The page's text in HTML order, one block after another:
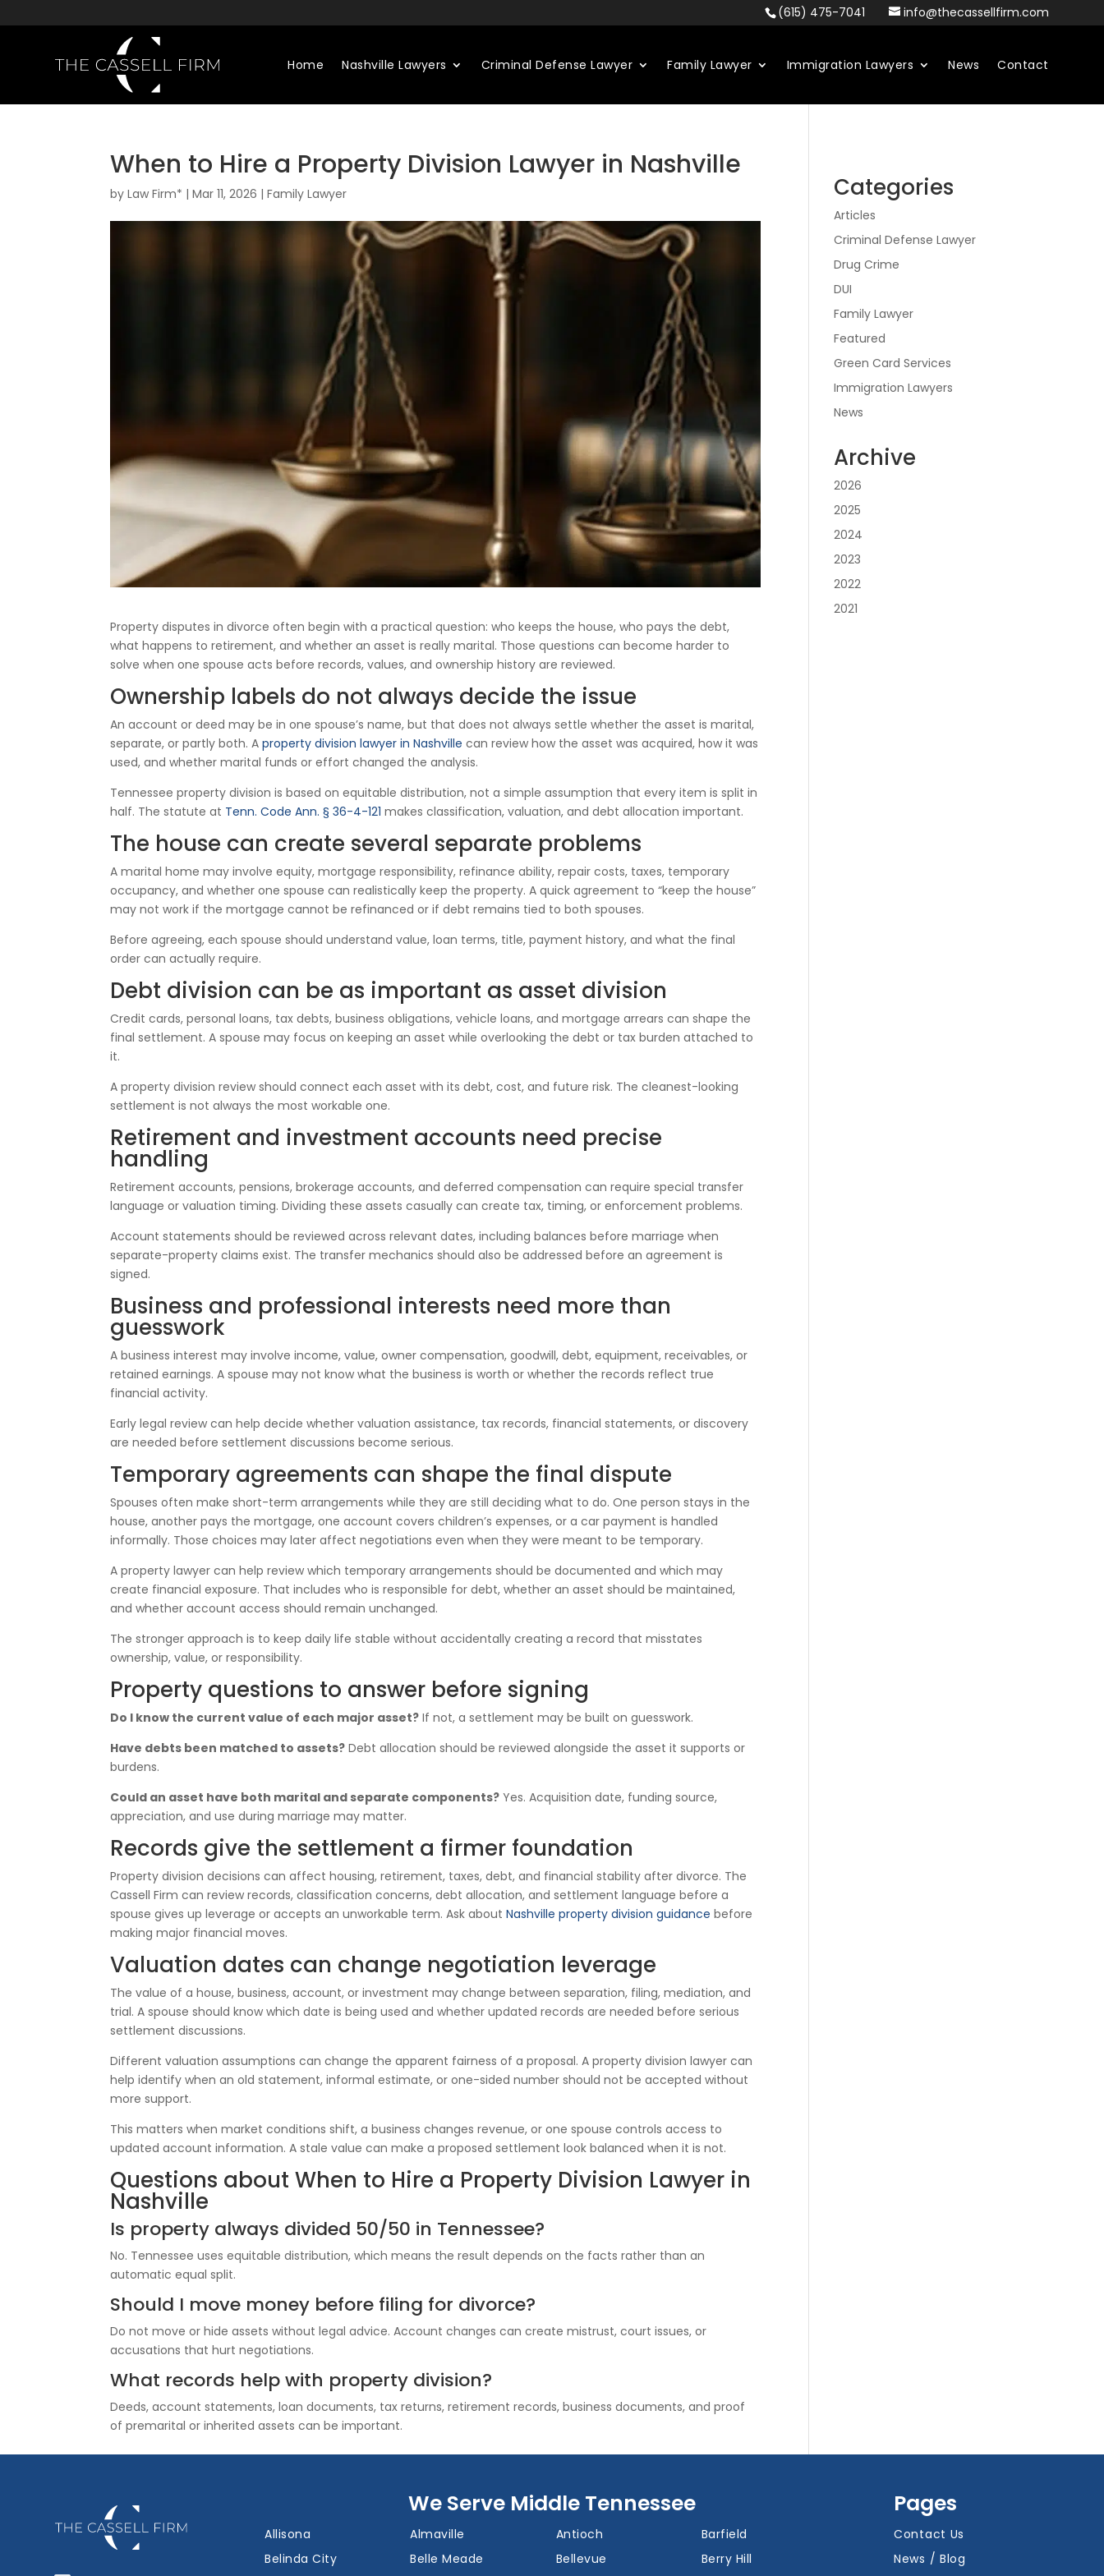
(615) 475-7041 info@thecassellfirm.com
Home Nashville Lawyers Criminal Defense Lawyer Family Lawyer Immigration Lawyers News Contact
When to Hire a Property Division Lawyer in Nashville
byLaw Firm* |Mar 11, 2026 |Family Lawyer
Property disputes in divorce often begin with a practical question: who keeps the house, who pays the debt,
what happens to retirement, and whether an asset is really marital. Those questions can become harder to
solve when one spouse acts before records, values, and ownership history are reviewed.
Ownership labels do not always decide the issue
An account or deed may be in one spouse’s name, but that does not always settle whether the asset is marital,
separate, or partly both. Aproperty division lawyer in Nashville can review how the asset was acquired, how it was
used, and whether marital funds or effort changed the analysis.
Tennessee property division is based on equitable distribution, not a simple assumption that every item is split in
half. The statute at Tenn. Code Ann. § 36-4-121 makes classification, valuation, and debt allocation important.
The house can create several separate problems
A marital home may involve equity, mortgage responsibility, refinance ability, repair costs, taxes, temporary
occupancy, and whether one spouse can realistically keep the property. A quick agreement to “keep the house”
may not work if the mortgage cannot be refinanced or if debt remains tied to both spouses.
Before agreeing, each spouse should understand value, loan terms, title, payment history, and what the final
order can actually require.
Debt division can be as important as asset division
Credit cards, personal loans, tax debts, business obligations, vehicle loans, and mortgage arrears can shape the
final settlement. A spouse may focus on keeping an asset while overlooking the debt or tax burden attached to
it.
A property division review should connect each asset with its debt, cost, and future risk. The cleanest-looking
settlement is not always the most workable one.
Retirement and investment accounts need precise
handling
Retirement accounts, pensions, brokerage accounts, and deferred compensation can require special transfer
language or valuation timing. Dividing these assets casually can create tax, timing, or enforcement problems.
Account statements should be reviewed across relevant dates, including balances before marriage when
separate-property claims exist. The transfer mechanics should also be addressed before an agreement is
signed.
Business and professional interests need more than
guesswork
A business interest may involve income, value, owner compensation, goodwill, debt, equipment, receivables, or
retained earnings. A spouse may not know what the business is worth or whether the records reflect true
financial activity.
Early legal review can help decide whether valuation assistance, tax records, financial statements, or discovery
are needed before settlement discussions become serious.
Temporary agreements can shape the final dispute
Spouses often make short-term arrangements while they are still deciding what to do. One person stays in the
house, another pays the mortgage, one account covers children’s expenses, or a car payment is handled
informally. Those choices may later affect negotiations even when they were meant to be temporary.
A property lawyer can help review which temporary arrangements should be documented and which may
create financial exposure. That includes who is responsible for debt, whether an asset should be maintained,
and whether account access should remain unchanged.
The stronger approach is to keep daily life stable without accidentally creating a record that misstates
ownership, value, or responsibility.
Property questions to answer before signing
Do I know the current value of each major asset? If not, a settlement may be built on guesswork.
Have debts been matched to assets? Debt allocation should be reviewed alongside the asset it supports or
burdens.
Could an asset have both marital and separate components? Yes. Acquisition date, funding source,
appreciation, and use during marriage may matter.
Records give the settlement a firmer foundation
Property division decisions can affect housing, retirement, taxes, debt, and financial stability after divorce. The
Cassell Firm can review records, classification concerns, debt allocation, and settlement language before a
spouse gives up leverage or accepts an unworkable term. Ask aboutNashville property division guidance before
making major financial moves.
Valuation dates can change negotiation leverage
The value of a house, business, account, or investment may change between separation, filing, mediation, and
trial. A spouse should know which date is being used and whether updated records are needed before serious
settlement discussions.
Different valuation assumptions can change the apparent fairness of a proposal. A property division lawyer can
help identify when an old statement, informal estimate, or one-sided number should not be accepted without
more support.
This matters when market conditions shift, a business changes revenue, or one spouse controls access to
updated account information. A stale value can make a proposed settlement look balanced when it is not.
Questions about When to Hire a Property Division Lawyer in
Nashville
Is property always divided 50/50 in Tennessee?
No. Tennessee uses equitable distribution, which means the result depends on the facts rather than an
automatic equal split.
Should I move money before filing for divorce?
Do not move or hide assets without legal advice. Account changes can create mistrust, court issues, or
accusations that hurt negotiations.
What records help with property division?
Deeds, account statements, loan documents, tax returns, retirement records, business documents, and proof
of premarital or inherited assets can be important.
Categories
Articles
Criminal Defense Lawyer
Drug Crime
DUI
Family Lawyer
Featured
Green Card Services
Immigration Lawyers
News
Archive
2026
2025
2024
2023
2022
2021
We Serve Middle Tennessee
Allisona Almaville Antioch
Barfield
Belinda City
Belle Meade Bellevue
Berry Hill
Pages
Contact Us
News / Blog